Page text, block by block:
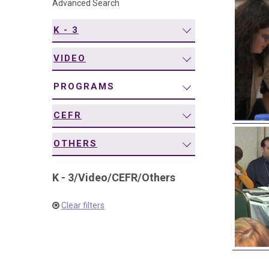
Advanced Search
K - 3
VIDEO
PROGRAMS
CEFR
OTHERS
K - 3/Video/CEFR/Others
Clear filters